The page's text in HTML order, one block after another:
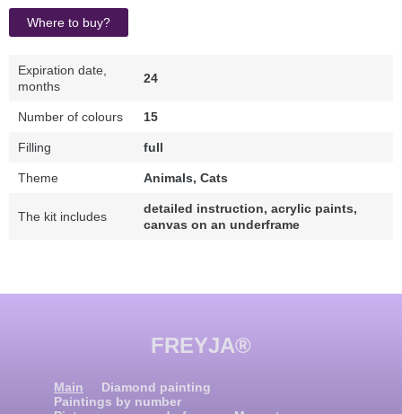
Where to buy?
Expiration date,
months
24
Number of colours 15
Filling full
Theme Animals, Cats
The kit includes
detailed instruction, acrylic paints,
canvas on an underframe
FREYJA®
Main
Diamond painting
Paintings by number